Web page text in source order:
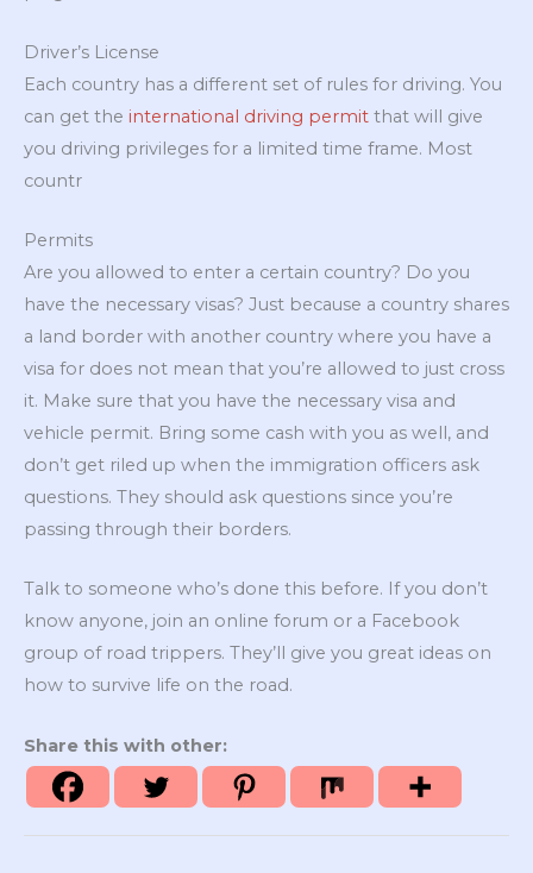
Driver’s License
Each country has a different set of rules for driving. You
can get the international driving permit that will give
you driving privileges for a limited time frame. Most
countr
Permits
Are you allowed to enter a certain country? Do you
have the necessary visas? Just because a country shares
a land border with another country where you have a
visa for does not mean that you’re allowed to just cross
it. Make sure that you have the necessary visa and
vehicle permit. Bring some cash with you as well, and
don’t get riled up when the immigration officers ask
questions. They should ask questions since you’re
passing through their borders.
Talk to someone who’s done this before. If you don’t
know anyone, join an online forum or a Facebook
group of road trippers. They’ll give you great ideas on
how to survive life on the road.
Share this with other: